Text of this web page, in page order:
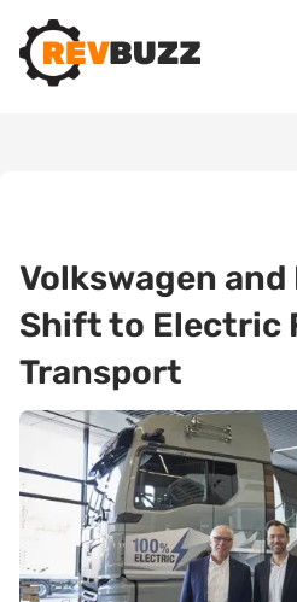
Volkswagen and
Shift to Electric
Transport